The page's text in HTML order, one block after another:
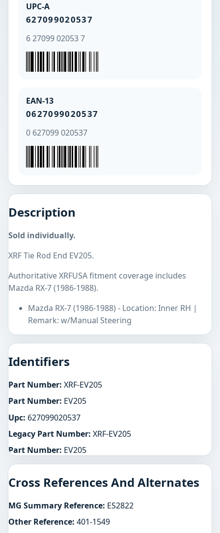
UPC-A
627099020537
6 27099 02053 7
EAN-13
0627099020537
0 627099 020537
Description
Sold individually.
XRF Tie Rod End EV205.
Authoritative XRFUSA fitment coverage includes
Mazda RX-7 (1986-1988).
Mazda RX-7 (1986-1988) - Location: Inner RH |
Remark: w/Manual Steering
Identifiers
Part Number: XRF-EV205
Part Number: EV205
Upc: 627099020537
Legacy Part Number: XRF-EV205
Part Number: EV205
Cross References And Alternates
MG Summary Reference: ES2822
Other Reference: 401-1549